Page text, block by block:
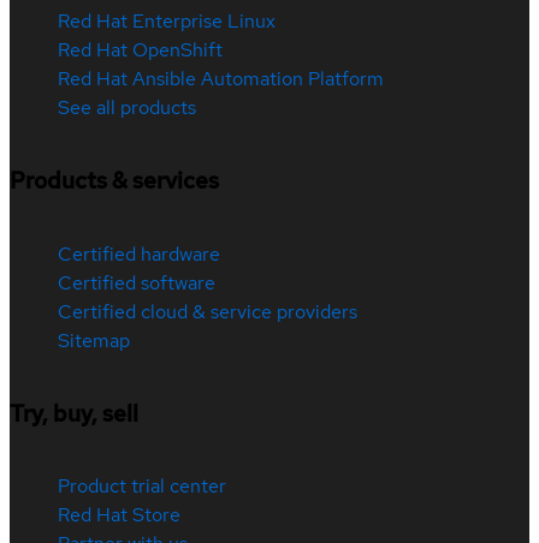
Red Hat Enterprise Linux
Red Hat OpenShift
Red Hat Ansible Automation Platform
See all products
Products & services
Certified hardware
Certified software
Certified cloud & service providers
Sitemap
Try, buy, sell
Product trial center
Red Hat Store